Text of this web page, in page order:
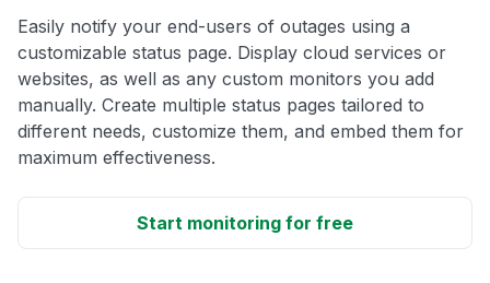
Easily notify your end-users of outages using a
customizable status page. Display cloud services or
websites, as well as any custom monitors you add
manually. Create multiple status pages tailored to
different needs, customize them, and embed them for
maximum effectiveness.
Start monitoring for free